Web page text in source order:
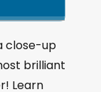
m
p
F
o
close-up
brilliant
Learn